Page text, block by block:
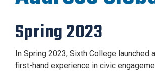
Spring 2023
In Spring 2023, Sixth College launched
first-hand experience in civic